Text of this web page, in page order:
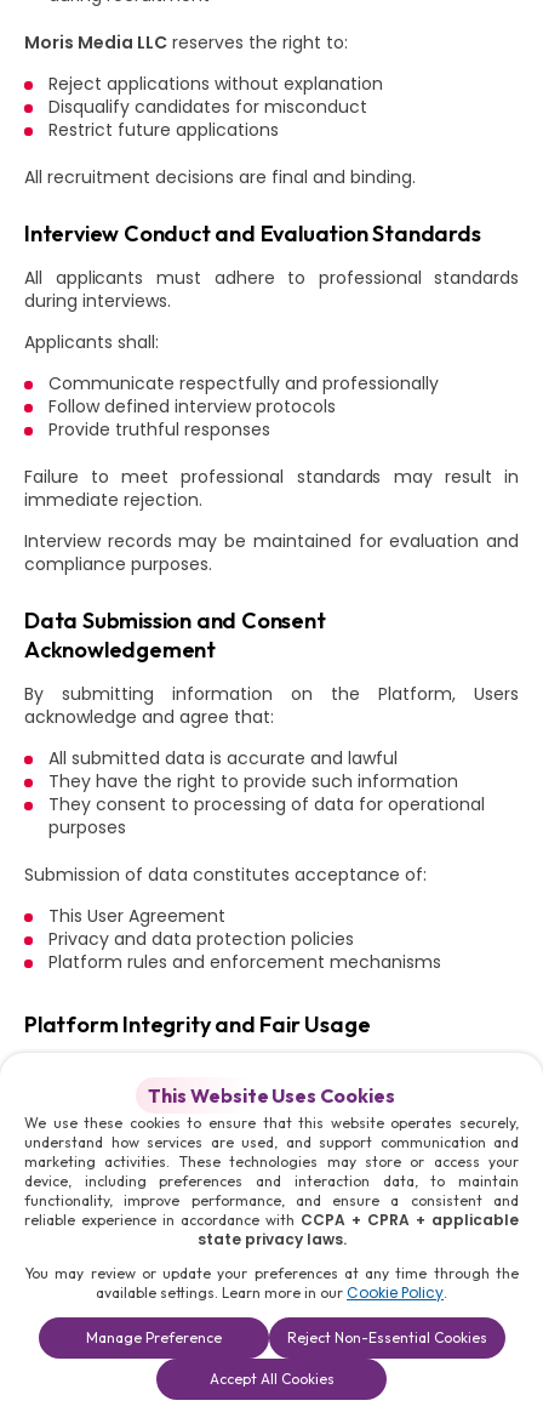
Moris Media LLCreserves the right to:
Reject applications without explanation
Disqualify candidates for misconduct
Restrict future applications
All recruitment decisions are final and binding.
Interview Conduct and Evaluation Standards
All applicants must adhere to professional standards
during interviews.
Applicants shall:
Communicate respectfully and professionally
Follow defined interview protocols
Provide truthful responses
Failure to meet professional standards may result in
immediate rejection.
Interview records may be maintained for evaluation and
compliance purposes.
Data Submission and Consent
Acknowledgement
By submitting information on the Platform, Users
acknowledge and agree that:
All submitted data is accurate and lawful
They have the right to provide such information
They consent to processing of data for operational
purposes
Submission of data constitutes acceptance of:
This User Agreement
Privacy and data protection policies
Platform rules and enforcement mechanisms
Platform Integrity and Fair Usage
disrupt or compromise Platform integrity.
Users shall not:
Attempt to manipulate search or visibility systems
Use automation tools to gain unfair advantage
Interfere with platform functionality
Exploit system vulnerabilities
Such actions shall result in enforcement measures,
including account termination.
Restriction on Unauthorized Commercial Activity
Book a
Consultation
Solutions Contact Us
This Website Uses Cookies
We use these cookies to ensure that this website operates securely,
understand how services are used, and support communication and
marketing activities. These technologies may store or access your
device, including preferences and interaction data, to maintain
functionality, improve performance, and ensure a consistent and
reliable experience in accordance with CCPA + CPRA + applicable
state privacy laws.
You may review or update your preferences at any time through the
available settings. Learn more in our Cookie Policy.
Manage Preference Reject Non-Essential Cookies
Accept All Cookies